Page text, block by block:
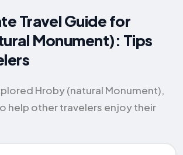
Travel Guide for
Monument): Tips
Hroby (natural Monument),
help other travelers enjoy their